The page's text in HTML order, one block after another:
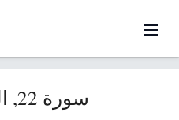
سورة 22, الحج (الحج)